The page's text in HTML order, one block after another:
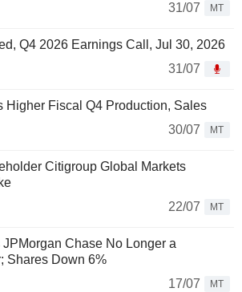
31/07
MT
Q4 2026 Earnings Call, Jul 30, 2026
31/07
Higher Fiscal Q4 Production, Sales
30/07
MT
Citigroup Global Markets
22/07
MT
Chase No Longer a
Shares Down 6%
17/07
MT